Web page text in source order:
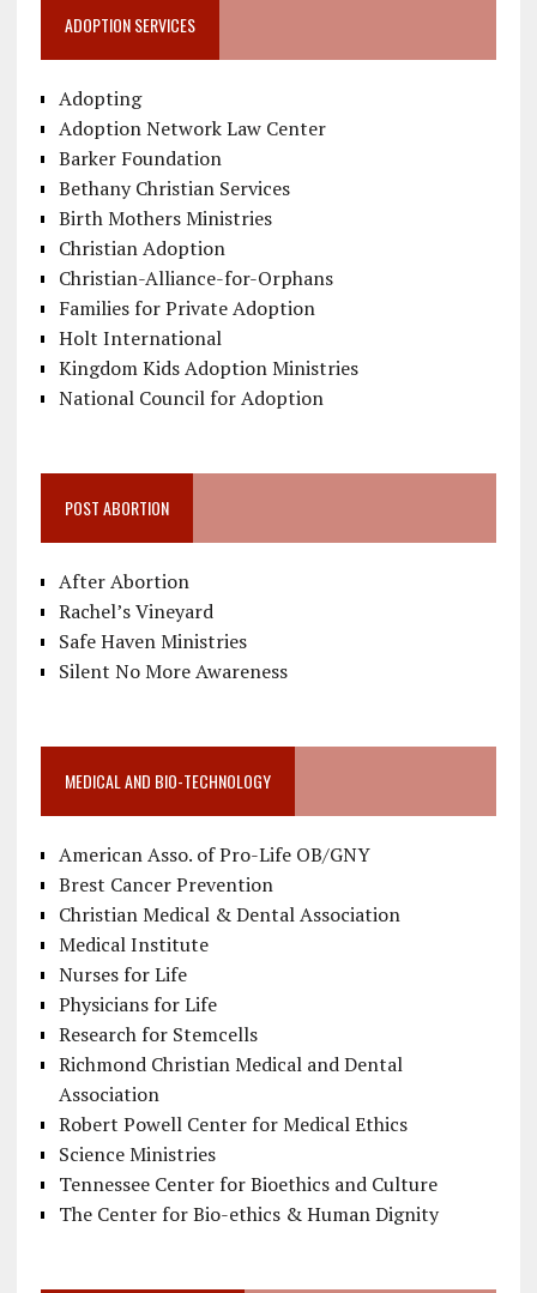
ADOPTION SERVICES
Adopting
Adoption Network Law Center
Barker Foundation
Bethany Christian Services
Birth Mothers Ministries
Christian Adoption
Christian-Alliance-for-Orphans
Families for Private Adoption
Holt International
Kingdom Kids Adoption Ministries
National Council for Adoption
POST ABORTION
After Abortion
Rachel’s Vineyard
Safe Haven Ministries
Silent No More Awareness
MEDICAL AND BIO-TECHNOLOGY
American Asso. of Pro-Life OB/GNY
Brest Cancer Prevention
Christian Medical & Dental Association
Medical Institute
Nurses for Life
Physicians for Life
Research for Stemcells
Richmond Christian Medical and Dental
Association
Robert Powell Center for Medical Ethics
Science Ministries
Tennessee Center for Bioethics and Culture
The Center for Bio-ethics & Human Dignity